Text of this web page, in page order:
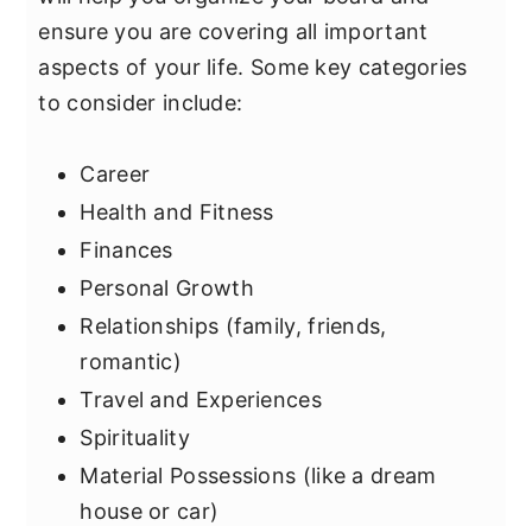
ensure you are covering all important
aspects of your life. Some key categories
to consider include:
Career
Health and Fitness
Finances
Personal Growth
Relationships (family, friends,
romantic)
Travel and Experiences
Spirituality
Material Possessions (like a dream
house or car)